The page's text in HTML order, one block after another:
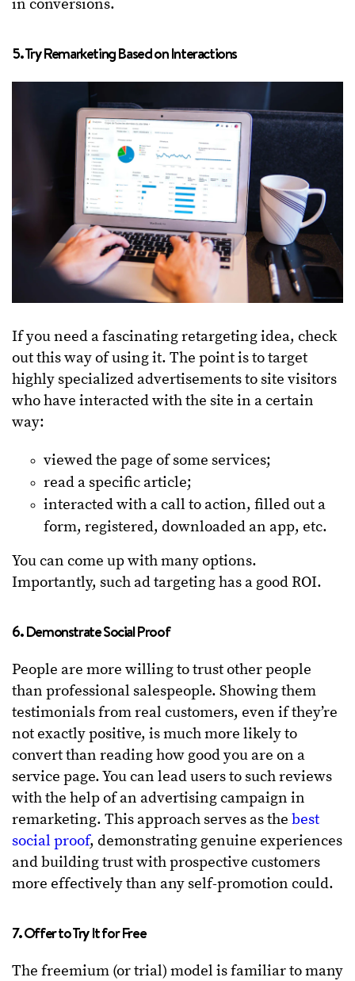
in conversions.
5. Try Remarketing Based on Interactions
If you need a fascinating retargeting idea, check
out this way of using it. The point is to target
highly specialized advertisements to site visitors
who have interacted with the site in a certain
way:
viewed the page of some services;
read a specific article;
interacted with a call to action, filled out a
form, registered, downloaded an app, etc.
You can come up with many options.
Importantly, such ad targeting has a good ROI.
6. Demonstrate Social Proof
People are more willing to trust other people
than professional salespeople. Showing them
testimonials from real customers, even if they’re
not exactly positive, is much more likely to
convert than reading how good you are on a
service page. You can lead users to such reviews
with the help of an advertising campaign in
remarketing. This approach serves as the best
social proof, demonstrating genuine experiences
and building trust with prospective customers
more effectively than any self-promotion could.
7. Offer to Try It for Free
The freemium (or trial) model is familiar to many